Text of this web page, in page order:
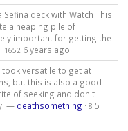
deck with Watch This
a heaping pile of
important for getting the
1652 6 years ago
versatile to get at
but this is also a good
of seeking and don't
— deathsomething · 8 5